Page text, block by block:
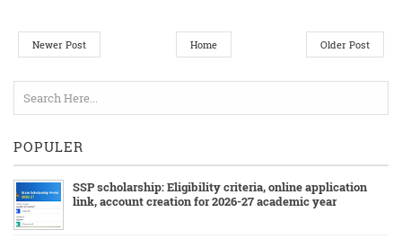
Newer Post Older Post
Home
POPULER
SSP scholarship: Eligibility criteria, online application
link, account creation for 2026-27 academic year